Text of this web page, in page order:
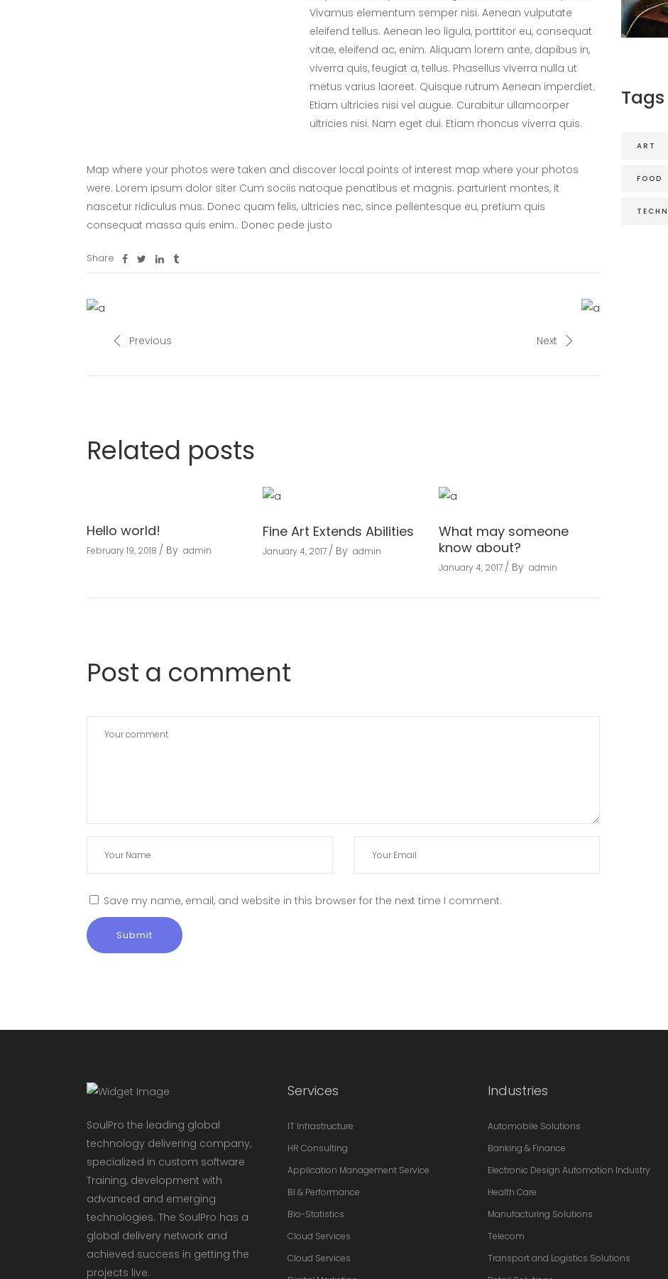
Vivamus elementum semper nisi. Aenean vulputate
eleifend tellus. Aenean leo ligula, porttitor eu, consequat
vitae, eleifend ac, enim. Aliquam lorem ante, dapibus in,
viverra quis, feugiat a, tellus. Phasellus viverra nulla ut
metus varius laoreet. Quisque rutrum Aenean imperdiet.
Etiam ultricies nisi vel augue. Curabitur ullamcorper
ultricies nisi. Nam eget dui. Etiam rhoncus viverra quis.
Map where your photos were taken and discover local points of interest map where your photos
were. Lorem ipsum dolor siter Cum sociis natoque penatibus et magnis. parturient montes, it
nascetur ridiculus mus. Donec quam felis, ultricies nec, since pellentesque eu, pretium quis
consequat massa quis enim.. Donec pede justo
Share
Previous Next
Related posts
Hello world!
February 19, 2018 By admin
Fine Art Extends Abilities
January 4, 2017 By admin
What may someone
know about?
January 4, 2017 By admin
Post a comment
Save my name, email, and website in this browser for the next time I comment.
Tags
ART
FOOD
SoulPro the leading global
technology delivering company,
specialized in custom software
Training, development with
advanced and emerging
technologies. The SoulPro has a
global delivery network and
achieved success in getting the
projects live.
Services
IT Infrastructure
HR Consulting
Application Management Service
BI & Performance
Bio-Statistics
Cloud Services
Cloud Services
Industries
Automobile Solutions
Banking & Finance
Electronic Design Automation Industry
Health Care
Manufacturing Solutions
Telecom
Transport and Logistics Solutions